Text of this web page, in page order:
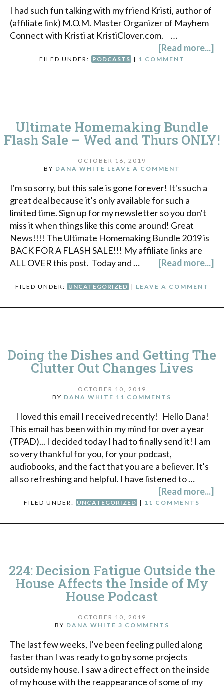
I had such fun talking with my friend Kristi, author of
(affiliate link) M.O.M. Master Organizer of Mayhem
Connect with Kristi at KristiClover.com. …
[Read more...]
FILED UNDER: PODCASTS | 1 COMMENT
Ultimate Homemaking Bundle
Flash Sale – Wed and Thurs ONLY!
OCTOBER 16, 2019
BY DANA WHITE LEAVE A COMMENT
I'm so sorry, but this sale is gone forever! It's such a
great deal because it's only available for such a
limited time. Sign up for my newsletter so you don't
miss it when things like this come around! Great
News!!!! The Ultimate Homemaking Bundle 2019 is
BACK FOR A FLASH SALE!!! My affiliate links are
ALL OVER this post. Today and …
[Read more...]
FILED UNDER: UNCATEGORIZED | LEAVE A COMMENT
Doing the Dishes and Getting The
Clutter Out Changes Lives
OCTOBER 10, 2019
BY DANA WHITE 11 COMMENTS
I loved this email I received recently! Hello Dana!
This email has been with in my mind for over a year
(TPAD)... I decided today I had to finally send it! I am
so very thankful for you, for your podcast,
audiobooks, and the fact that you are a believer. It's
all so refreshing and helpful. I have listened to …
[Read more...]
FILED UNDER: UNCATEGORIZED | 11 COMMENTS
224: Decision Fatigue Outside the
House Affects the Inside of My
House Podcast
OCTOBER 10, 2019
BY DANA WHITE 3 COMMENTS
The last few weeks, I've been feeling pulled along
faster than I was ready to go by some projects
outside my house. I saw a direct effect on the inside
of my house with the reappearance of some of my